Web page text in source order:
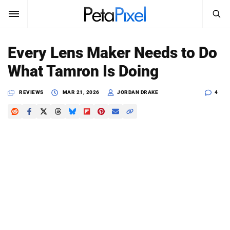
SUBSCRIBE Sign In
News
Search
SEARCH
Every Lens Maker Needs to Do
What Tamron Is Doing
REVIEWS MAR 21, 2026 JORDAN DRAKE 4